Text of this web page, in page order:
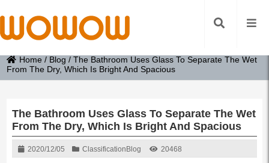
Home / Blog /The Bathroom Uses Glass To Separate The Wet
From The Dry, Which Is Bright And Spacious
The Bathroom Uses Glass To Separate The Wet
From The Dry, Which Is Bright And Spacious
2020/12/05 Classification Blog 20468